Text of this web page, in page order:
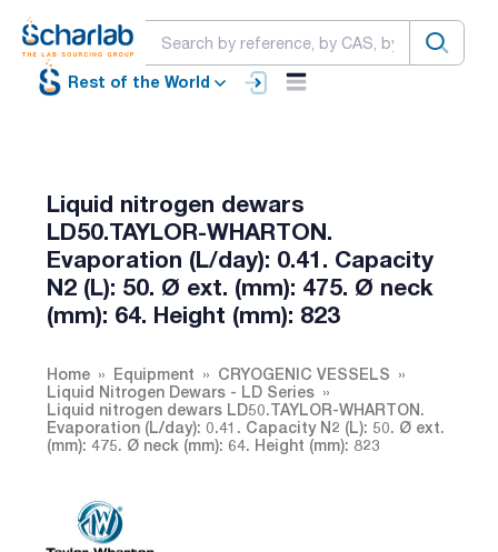
Rest of the World
Liquid nitrogen dewars
LD50.TAYLOR-WHARTON.
Evaporation (L/day): 0.41. Capacity
N2 (L): 50. Ø ext. (mm): 475. Ø neck
(mm): 64. Height (mm): 823
Home Equipment
CRYOGENIC VESSELS
Liquid Nitrogen Dewars - LD Series
Liquid nitrogen dewars LD50.TAYLOR-WHARTON.
Evaporation (L/day): 0.41. Capacity N2 (L): 50. Ø ext.
(mm): 475. Ø neck (mm): 64. Height (mm): 823